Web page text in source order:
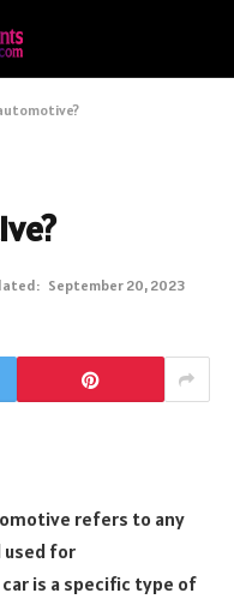
September 20, 2023
refers to any
for
car is a specific type of